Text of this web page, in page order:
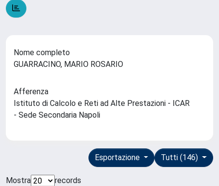
Nome completo
GUARRACINO, MARIO ROSARIO
Afferenza
Istituto di Calcolo e Reti ad Alte Prestazioni - ICAR
- Sede Secondaria Napoli
Tutti (146)
Esportazione
Mostra
records